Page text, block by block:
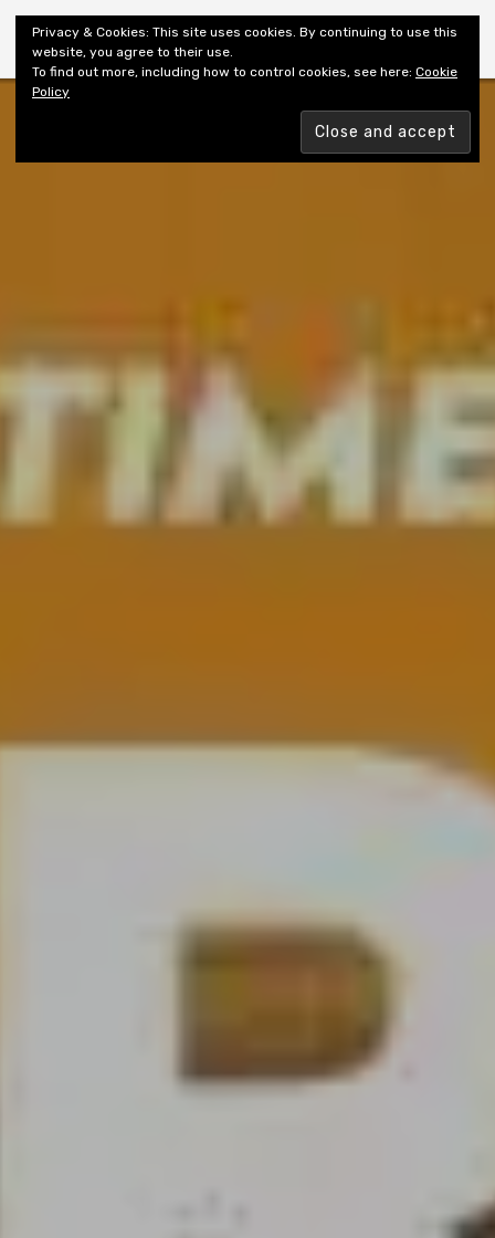
Shiny New Books
Privacy & Cookies: This site uses cookies. By continuing to use this
website, you agree to their use.
To find out more, including how to control cookies, see here: Cookie
Policy